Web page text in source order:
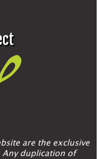
are the exclusive
Any duplication of